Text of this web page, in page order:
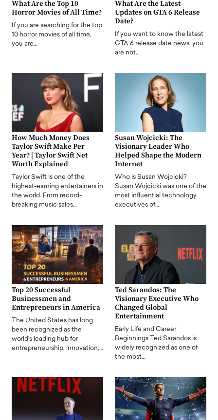
What Are the Top 10
Horror Movies of All Time?
If you are searching for the top
10 horror movies of all time,
you are…
What Are the Latest
Updates on GTA 6 Release
Date?
If you want to know the latest
GTA 6 release date news, you
are not…
How Much Money Does
Taylor Swift Make Per
Year? | Taylor Swift Net
Worth Explained
Taylor Swift is one of the
highest-earning entertainers in
the world. From record-
breaking music sales…
Susan Wojcicki: The
Visionary Leader Who
Helped Shape the Modern
Internet
Who is Susan Wojcicki?
Susan Wojcicki was one of the
most influential technology
executives of…
Top 20 Successful
Businessmen and
Entrepreneurs in America
The United States has long
been recognized as the
world's leading hub for
entrepreneurship, innovation,…
Ted Sarandos: The
Visionary Executive Who
Changed Global
Entertainment
Early Life and Career
Beginnings Ted Sarandos is
widely recognized as one of
the most…